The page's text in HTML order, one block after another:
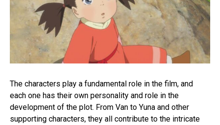
The characters play a fundamental role in the film, and
each one has their own personality and role in the
development of the plot. From Van to Yuna and other
supporting characters, they all contribute to the intricate